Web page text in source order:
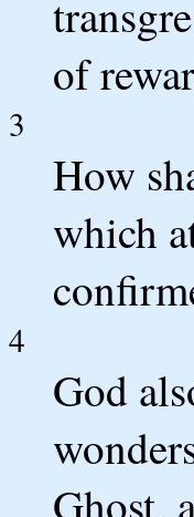
of
3
How
which
4
God
Ghost,